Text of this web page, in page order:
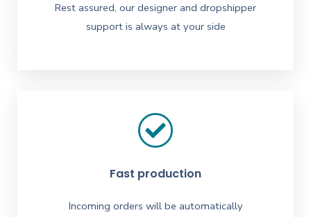
Rest assured, our designer and dropshipper
support is always at your side
Fast production
Incoming orders will be automatically